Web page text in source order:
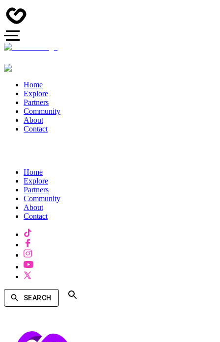
Home
Explore
Partners
Community
About
Contact
Home
Explore
Partners
Community
About
Contact
SEARCH